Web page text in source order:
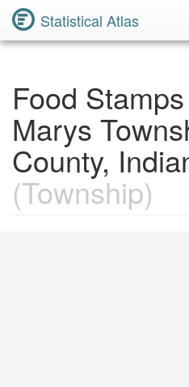
Statistical Atlas
Food
Marys
County,
(Township)